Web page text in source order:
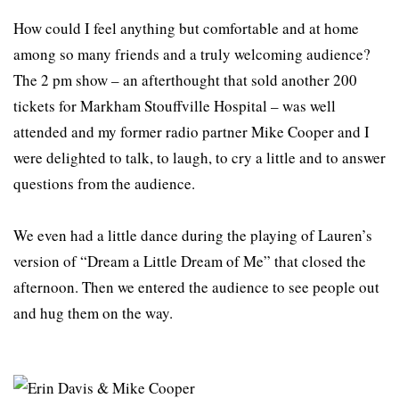
How could I feel anything but comfortable and at home
among so many friends and a truly welcoming audience?
The 2 pm show – an afterthought that sold another 200
tickets for Markham Stouffville Hospital – was well
attended and my former radio partner Mike Cooper and I
were delighted to talk, to laugh, to cry a little and to answer
questions from the audience.
We even had a little dance during the playing of Lauren’s
version of “Dream a Little Dream of Me” that closed the
afternoon. Then we entered the audience to see people out
and hug them on the way.